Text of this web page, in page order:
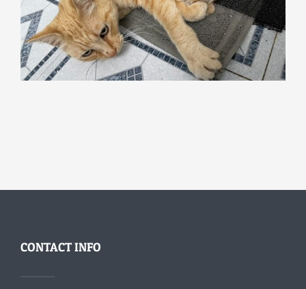
CONTACT INFO